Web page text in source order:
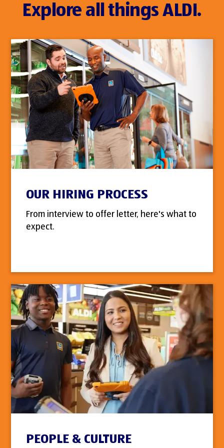
Explore all things ALDI.
OUR HIRING PROCESS
From interview to offer letter, here's what to
expect.
PEOPLE & CULTURE